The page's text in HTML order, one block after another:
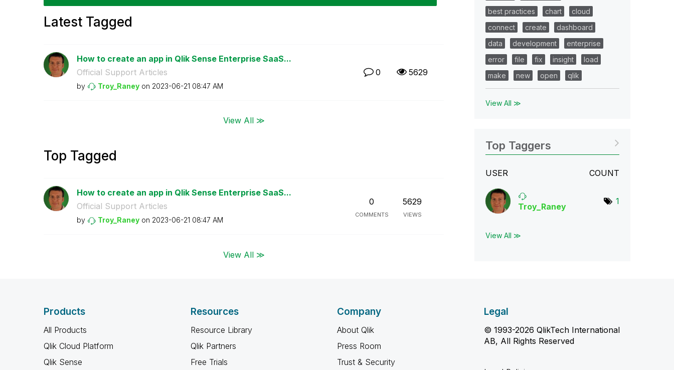
Latest Tagged
How to create an app in Qlik Sense Enterprise SaaS...
Official Support Articles
by Troy_Raney on ‎2023-06-21 08:47 AM
0 5629
View All ≫
Top Tagged
How to create an app in Qlik Sense Enterprise SaaS...
Official Support Articles
by Troy_Raney on ‎2023-06-21 08:47 AM
0
COMMENTS
5629
VIEWS
View All ≫
best practices
chart
cloud
connect
create
dashboard
data
development
enterprise
error
file fix insight
load
make
new open qlik
View All ≫
Top Taggers
USER COUNT
Troy_Raney
1
View All ≫
Products
All Products
Qlik Cloud Platform
Qlik Sense
Resources
Resource Library
Qlik Partners
Free Trials
Company
About Qlik
Press Room
Trust & Security
Legal
© 1993-2026 QlikTech International
AB, All Rights Reserved